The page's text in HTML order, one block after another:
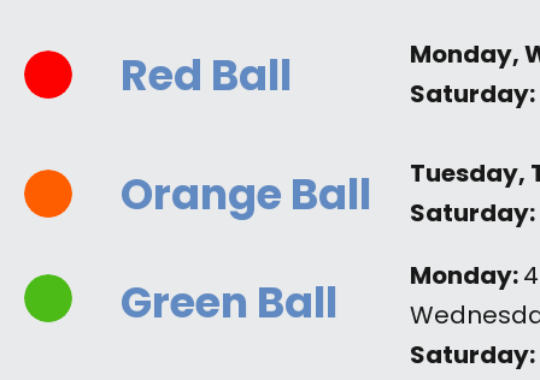
Red Ball
Monday,
Saturday:
Orange Ball
Tuesday,
Saturday:
Green Ball Monday:
Saturday: